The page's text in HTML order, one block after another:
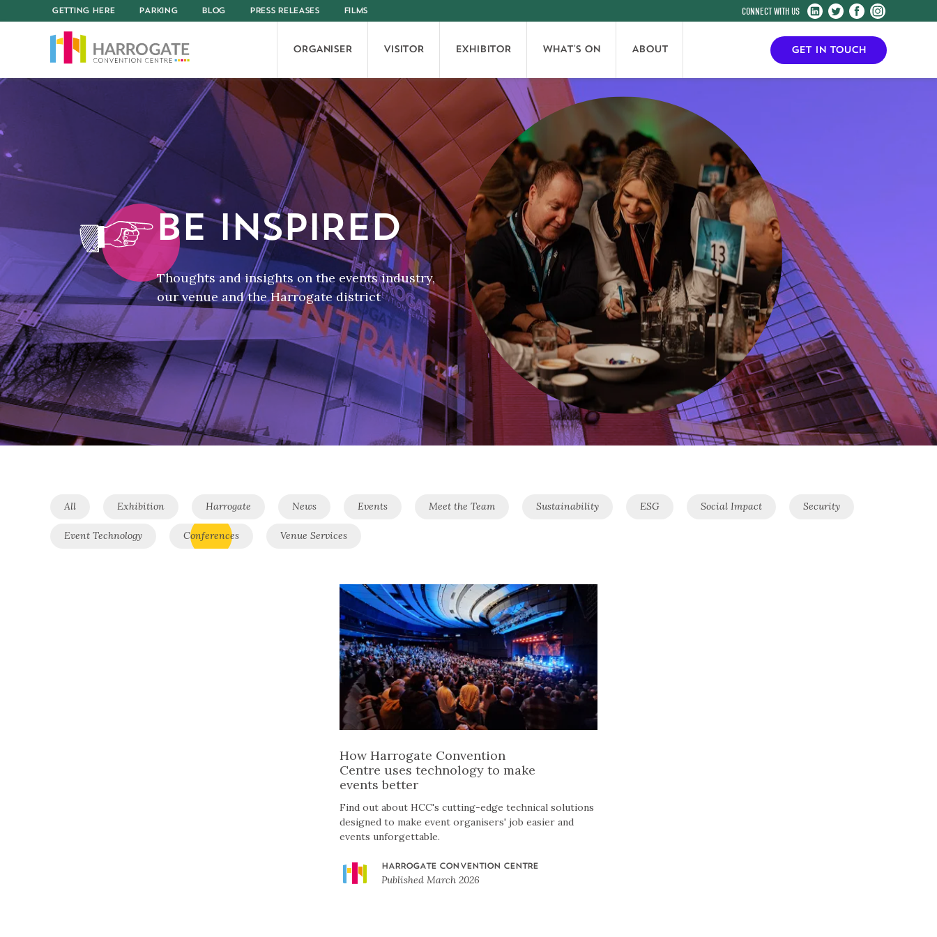
GETTING HERE PARKING BLOG PRESS RELEASES FILMS
Harrogate
Centre
on
LinkedIn
Harrogate
Centre
on
Twitter
Harrogate
Centre
on
Facebook
Harrogate
Centre
on
Instagram
ORGANISER VISITOR EXHIBITOR WHAT'S ON ABOUT GET IN TOUCH
BE INSPIRED
Thoughts and insights on the events industry,
our venue and the Harrogate district
All Exhibition Harrogate News Events Meet the Team Sustainability ESG Social Impact Security
Event Technology Conferences Venue Services
How Harrogate Convention
Centre uses technology to make
events better
Find out about HCC's cutting-edge technical solutions
designed to make event organisers' job easier and
events unforgettable.
HARROGATE CONVENTION CENTRE
Published March 2026